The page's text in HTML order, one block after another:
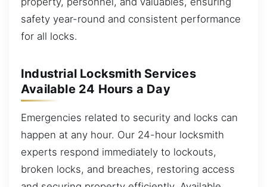
safety year-round and consistent performance
for all locks.
Industrial Locksmith Services
Available 24 Hours a Day
Emergencies related to security and locks can
happen at any hour. Our 24-hour locksmith
experts respond immediately to lockouts,
broken locks, and breaches, restoring access